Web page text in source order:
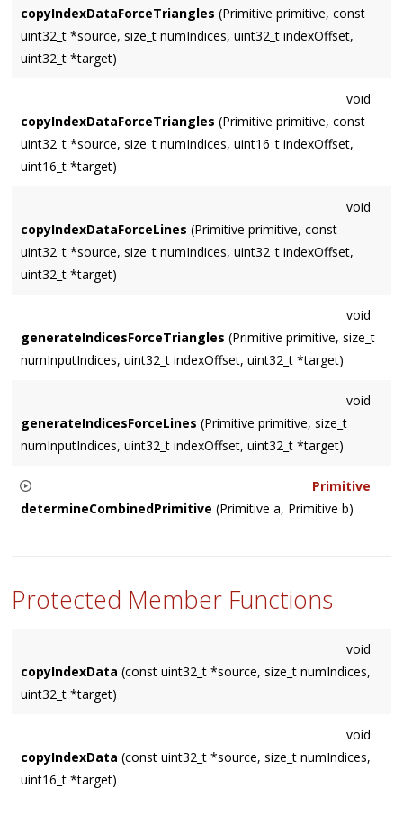
copyIndexDataForceTriangles (Primitive primitive, const
uint32_t *source, size_t numIndices, uint32_t indexOffset,
uint32_t *target)
void
copyIndexDataForceTriangles (Primitive primitive, const
uint32_t *source, size_t numIndices, uint16_t indexOffset,
uint16_t *target)
void
copyIndexDataForceLines (Primitive primitive, const
uint32_t *source, size_t numIndices, uint32_t indexOffset,
uint32_t *target)
void
generateIndicesForceTriangles (Primitive primitive, size_t
numInputIndices, uint32_t indexOffset, uint32_t *target)
void
generateIndicesForceLines (Primitive primitive, size_t
numInputIndices, uint32_t indexOffset, uint32_t *target)
Primitive
determineCombinedPrimitive (Primitive a, Primitive b)
if none can.
Protected Member Functions
void
copyIndexData (const uint32_t *source, size_t numIndices,
uint32_t *target)
void
copyIndexData (const uint32_t *source, size_t numIndices,
uint16_t *target)